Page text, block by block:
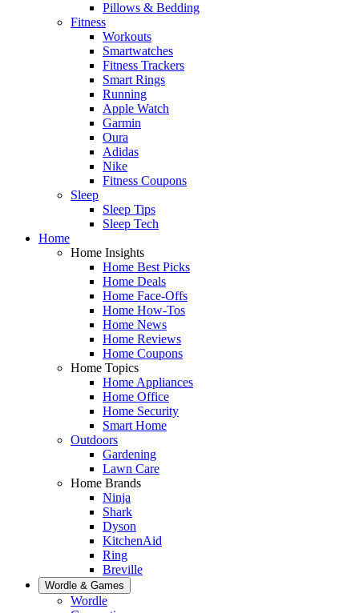
Pillows & Bedding
Fitness
Workouts
Smartwatches
Fitness Trackers
Smart Rings
Running
Apple Watch
Garmin
Oura
Adidas
Nike
Fitness Coupons
Sleep
Sleep Tips
Sleep Tech
Home
Home Insights
Home Best Picks
Home Deals
Home Face-Offs
Home How-Tos
Home News
Home Reviews
Home Coupons
Home Topics
Home Appliances
Home Office
Home Security
Smart Home
Outdoors
Gardening
Lawn Care
Home Brands
Ninja
Shark
Dyson
KitchenAid
Ring
Breville
Wordle & Games
Wordle